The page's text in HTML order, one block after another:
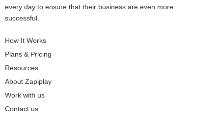
every day to ensure that their business are even more
successful.
How It Works
Plans & Pricing
Resources
About Zapiplay
Work with us
Contact us